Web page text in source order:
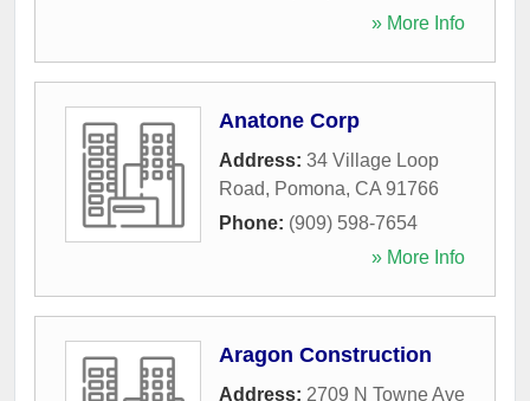
» More Info
Anatone Corp
Address: 34 Village Loop
Road, Pomona, CA 91766
Phone: (909) 598-7654
» More Info
Aragon Construction
Address: 2709 N Towne Ave